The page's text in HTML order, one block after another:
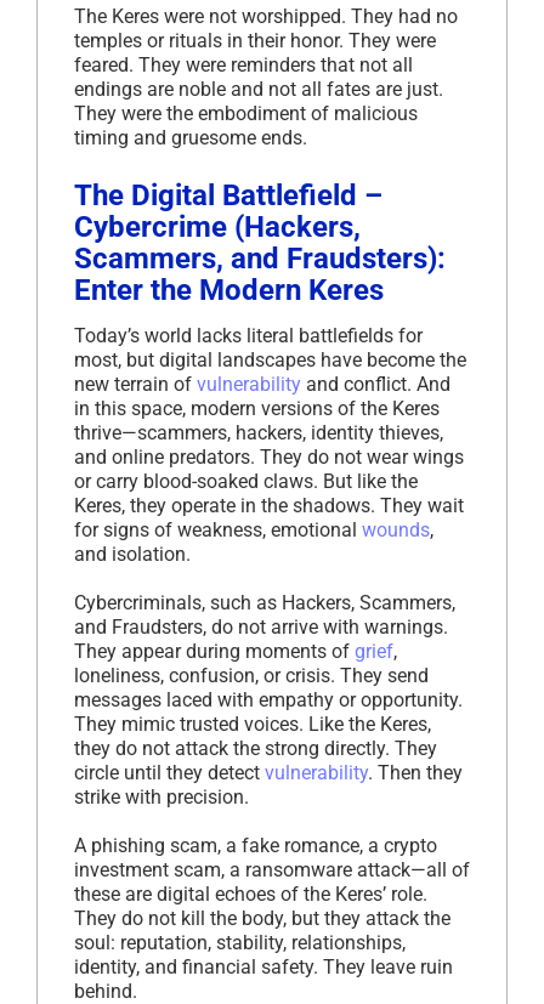
The Keres were not worshipped. They had no
temples or rituals in their honor. They were
feared. They were reminders that not all
endings are noble and not all fates are just.
They were the embodiment of malicious
timing and gruesome ends.
The Digital Battlefield –
Cybercrime (Hackers,
Scammers, and Fraudsters):
Enter the Modern Keres
Today’s world lacks literal battlefields for
most, but digital landscapes have become the
new terrain of vulnerability and conflict. And
in this space, modern versions of the Keres
thrive—scammers, hackers, identity thieves,
and online predators. They do not wear wings
or carry blood-soaked claws. But like the
Keres, they operate in the shadows. They wait
for signs of weakness, emotional wounds,
and isolation.
Cybercriminals, such as Hackers, Scammers,
and Fraudsters, do not arrive with warnings.
They appear during moments of grief,
loneliness, confusion, or crisis. They send
messages laced with empathy or opportunity.
They mimic trusted voices. Like the Keres,
they do not attack the strong directly. They
circle until they detect vulnerability. Then they
strike with precision.
A phishing scam, a fake romance, a crypto
investment scam, a ransomware attack—all of
these are digital echoes of the Keres’ role.
They do not kill the body, but they attack the
soul: reputation, stability, relationships,
identity, and financial safety. They leave ruin
behind.